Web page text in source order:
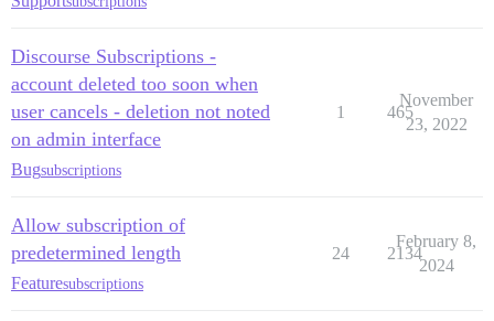
Discourse Subscriptions -
account deleted too soon when
user cancels - deletion not noted
on admin interface
Bugsubscriptions
1 465
November
23, 2022
Allow subscription of
predetermined length
Featuresubscriptions
24 2134
February 8,
2024